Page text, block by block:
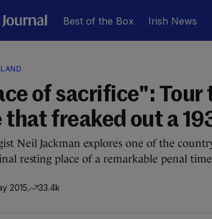
Best of the Box Irish News
of sacrifice": Tour
that freaked out a
Neil Jackman explores one of the
resting place of a remarkable penal
2015 33.4k